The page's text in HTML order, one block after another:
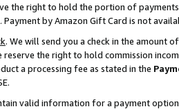
the right to hold the portion of
by Amazon Gift Card is not
. We will send you a check in the amount
the right to hold commission
a processing fee as stated in the
valid information for a payment